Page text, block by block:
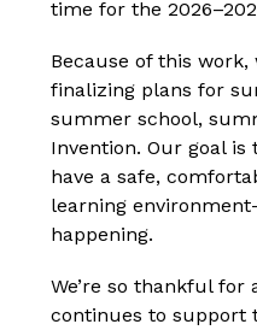
time for the
Because of this
finalizing plans for
summer school,
Invention. Our goal
have a safe,
learning
happening.
We’re so thankful
continues to support